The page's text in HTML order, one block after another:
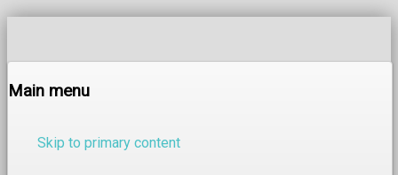
Main menu
Skip to primary content